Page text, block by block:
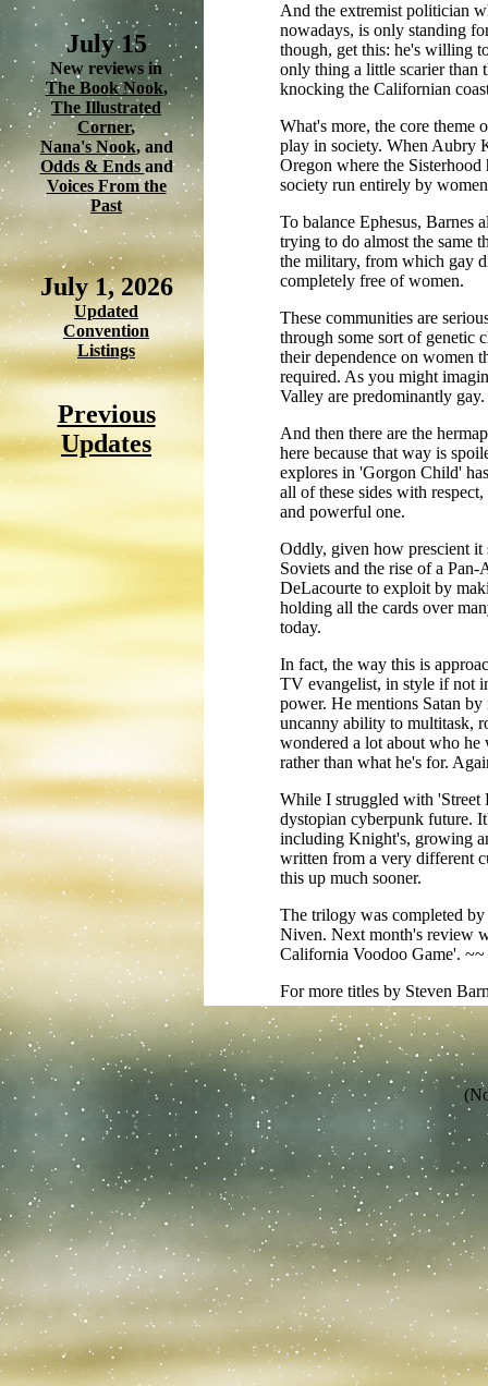
July 15
New reviews in
The Book Nook,
The Illustrated
Corner,
Nana's Nook, and
Odds & Ends and
Voices From the
Past
July 1, 2026
Updated
Convention
Listings
Previous
Updates
And the extremist politician
nowadays, is only standing
though, get this: he's willing
only thing a little scarier than
knocking the Californian
What's more, the core theme
play in society. When Aubry
Oregon where the
society run entirely by
To balance Ephesus, Barnes
trying to do almost the same
the military, from which gay
completely free of women.
These communities are
through some sort of genetic
their dependence on women
required. As you might
Valley are predominantly gay.
And then there are the
here because that way is
explores in 'Gorgon Child'
all of these sides with
and powerful one.
Oddly, given how prescient it
Soviets and the rise of a
DeLacourte to exploit by
holding all the cards over
today.
In fact, the way this is
TV evangelist, in style if not
power. He mentions Satan by
uncanny ability to multitask,
wondered a lot about who he
rather than what he's for.
While I struggled with 'Street
dystopian cyberpunk future.
including Knight's, growing
written from a very different
this up much sooner.
The trilogy was completed
Niven. Next month's review
California Voodoo Game'. ~~
For more titles by Steven